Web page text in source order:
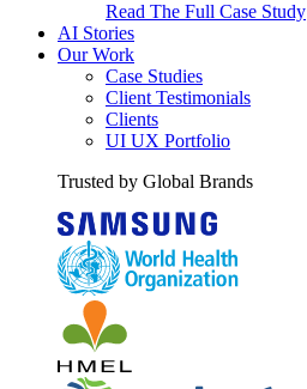
Read The Full Case Study
AI Stories
Our Work
Case Studies
Client Testimonials
Clients
UI UX Portfolio
Trusted by Global Brands